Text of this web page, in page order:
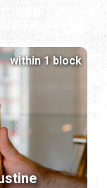
within 1 block